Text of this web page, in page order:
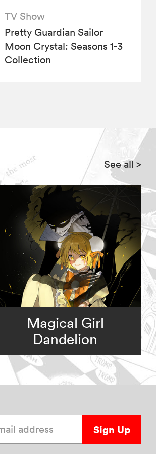
TV Show
Pretty Guardian Sailor
Moon Crystal: Seasons 1-3
Collection
See all>
Magical Girl
Dandelion
Sign Up